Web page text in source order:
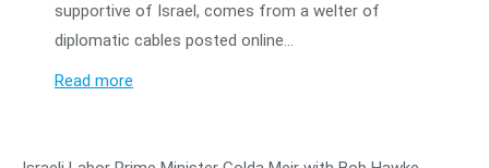
supportive of Israel, comes from a welter of
diplomatic cables posted online…
Read more